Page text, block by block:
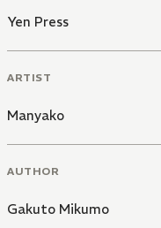
Yen Press
ARTIST
Manyako
AUTHOR
Gakuto Mikumo